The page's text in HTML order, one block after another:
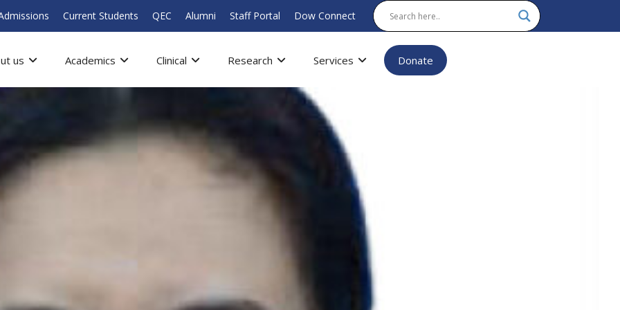
Current Students QEC Alumni Staff Portal Dow Connect
us Academics Clinical Research Services Donate